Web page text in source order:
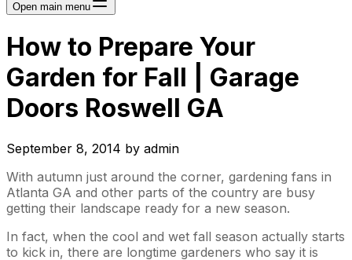
Open main menu
How to Prepare Your
Garden for Fall | Garage
Doors Roswell GA
September 8, 2014 by admin
With autumn just around the corner, gardening fans in
Atlanta GA and other parts of the country are busy
getting their landscape ready for a new season.
In fact, when the cool and wet fall season actually starts
to kick in, there are longtime gardeners who say it is